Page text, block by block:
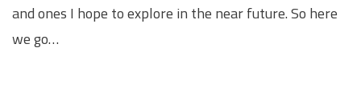
and ones I hope to explore in the near future. So here
we go…